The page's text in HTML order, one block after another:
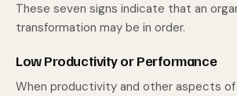
These seven signs indicate that an
transformation may be in order.
Low Productivity or Performance
When productivity and other aspects